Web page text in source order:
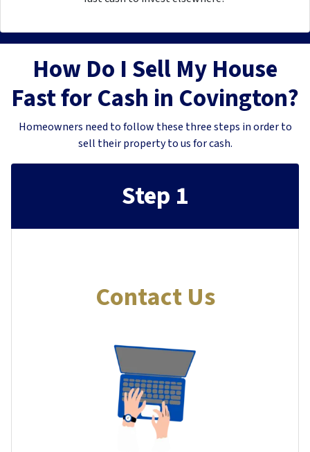
How Do I Sell My House
Fast for Cash in Covington?
Homeowners need to follow these three steps in order to
sell their property to us for cash.
Step 1
Contact Us